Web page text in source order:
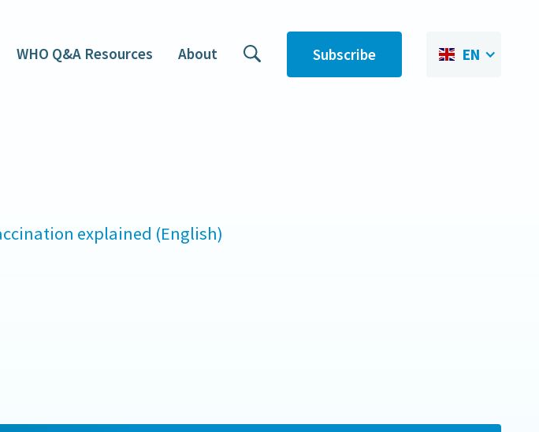
EN
Subscribe
WHO Q&A Resources About
explained (English)